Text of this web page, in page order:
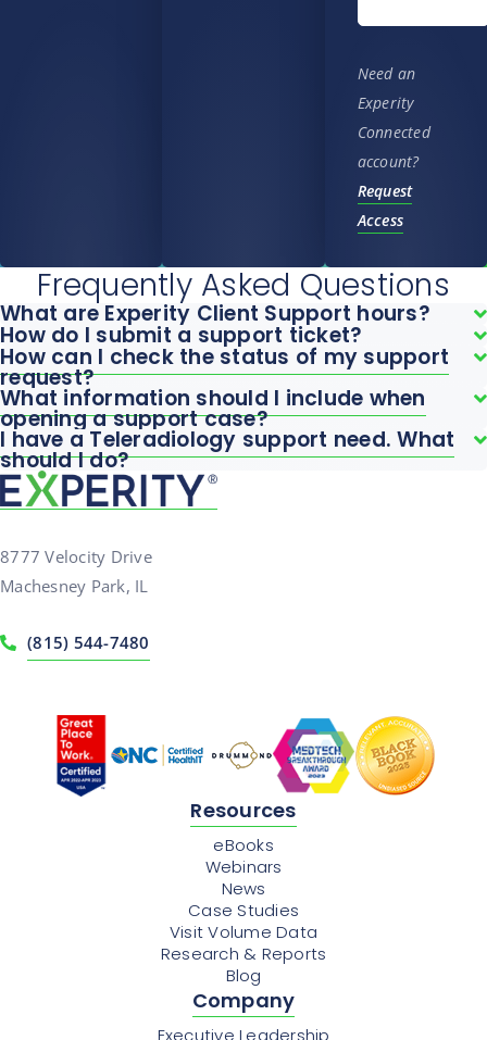
Need an
Experity
Connected
account?
Request
Access
Frequently Asked Questions
What are Experity Client Support hours?
How do I submit a support ticket?
How can I check the status of my support
request?
What information should I include when
opening a support case?
I have a Teleradiology support need. What
should I do?
8777 Velocity Drive
Machesney Park, IL
(815) 544-7480
Resources
eBooks
Webinars
News
Case Studies
Visit Volume Data
Research & Reports
Blog
Company
Executive Leadership